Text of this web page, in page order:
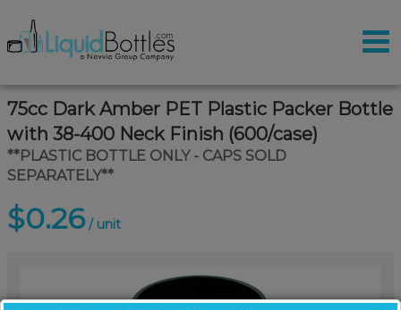
75cc Dark Amber PET Plastic Packer Bottle
with 38-400 Neck Finish (600/case)
**PLASTIC BOTTLE ONLY - CAPS SOLD
SEPARATELY**
$0.26/ unit